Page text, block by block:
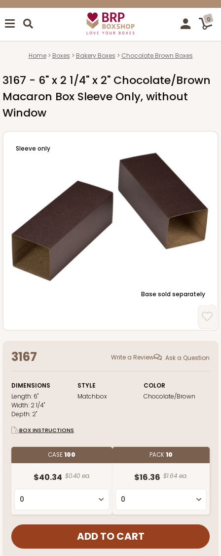
0
Home Boxes Bakery Boxes Chocolate Brown Boxes
3167 - 6" x 2 1/4" x 2" Chocolate/Brown
Macaron Box Sleeve Only, without
Window
Base sold separately
Sleeve only
3167 Write a Review Ask a Question
DIMENSIONS
Length: 6"
Width: 2 1/4"
Depth: 2"
STYLE
Matchbox
COLOR
Chocolate/Brown
BOX INSTRUCTIONS
CASE100
$40.34 $0.40 ea.
PACK10
$16.36 $1.64 ea.